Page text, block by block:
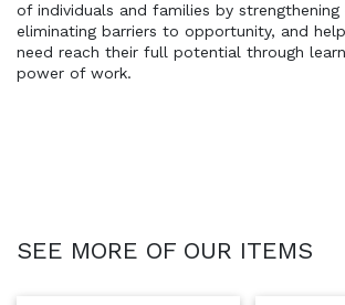
of individuals and families by strengthening
eliminating barriers to opportunity, and
need reach their full potential through
power of work.
SEE MORE OF OUR ITEMS